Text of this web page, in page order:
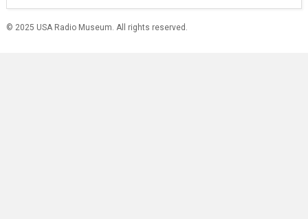
© 2025 USA Radio Museum. All rights reserved.